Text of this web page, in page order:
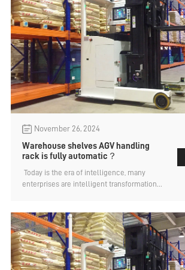
November 26, 2024
Warehouse shelves AGV handling
rack is fully automatic？
​ Today is the era of intelligence, many
enterprises are intelligent transformation
want to achieve automation. AGV shelf is
the type of warehouse widely used, the
warehouse shelf AGV handling shelf is fully
automatic? Let's find out.